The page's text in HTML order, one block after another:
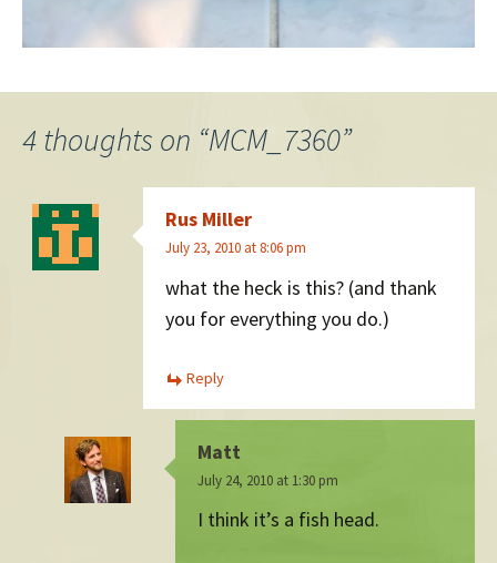
4 thoughts on “MCM_7360”
Rus Miller
July 23, 2010 at 8:06 pm
what the heck is this? (and thank
you for everything you do.)
Reply
Matt
July 24, 2010 at 1:30 pm
I think it’s a fish head.